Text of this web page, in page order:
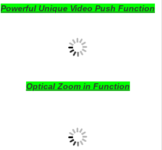
Powerful Unique Video Push Function
Optical Zoom in Function